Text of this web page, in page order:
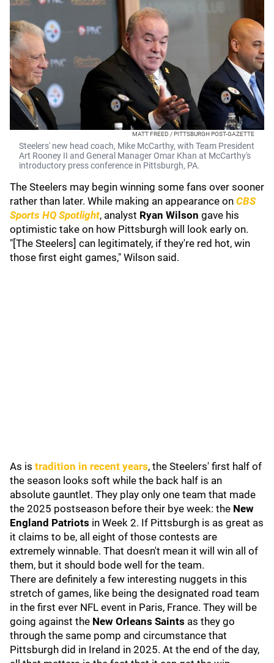
MATT FREED / PITTSBURGH POST-GAZETTE
Steelers' new head coach, Mike McCarthy, with Team President
Art Rooney II and General Manager Omar Khan at McCarthy's
introductory press conference in Pittsburgh, PA.
The Steelers may begin winning some fans over sooner
rather than later. While making an appearance on CBS
Sports HQ Spotlight, analyst Ryan Wilson gave his
optimistic take on how Pittsburgh will look early on.
"[The Steelers] can legitimately, if they're red hot, win
those first eight games," Wilson said.
As is tradition in recent years, the Steelers' first half of
the season looks soft while the back half is an
absolute gauntlet. They play only one team that made
the 2025 postseason before their bye week: the New
England Patriots in Week 2. If Pittsburgh is as great as
it claims to be, all eight of those contests are
extremely winnable. That doesn't mean it will win all of
them, but it should bode well for the team.
There are definitely a few interesting nuggets in this
stretch of games, like being the designated road team
in the first ever NFL event in Paris, France. They will be
going against the New Orleans Saints as they go
through the same pomp and circumstance that
Pittsburgh did in Ireland in 2025. At the end of the day,